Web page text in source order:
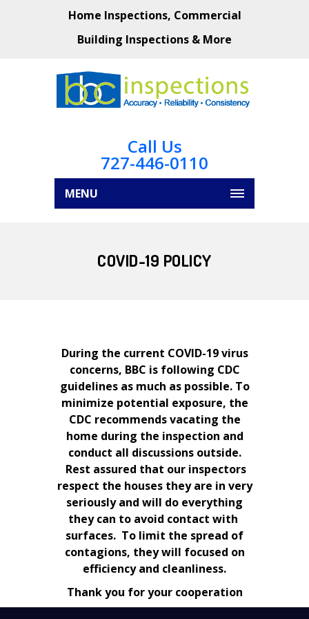
Home Inspections, Commercial
Building Inspections & More
Call Us
727-446-0110
MENU
COVID-19 POLICY
During the current COVID-19 virus
concerns, BBC is following CDC
guidelines as much as possible. To
minimize potential exposure, the
CDC recommends vacating the
home during the inspection and
conduct all discussions outside.
Rest assured that our inspectors
respect the houses they are in very
seriously and will do everything
they can to avoid contact with
surfaces. To limit the spread of
contagions, they will focused on
efficiency and cleanliness.
Thank you for your cooperation